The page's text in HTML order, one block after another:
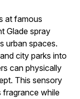
at famous
Glade spray
urban spaces.
city parks into
can physically
This sensory
fragrance while